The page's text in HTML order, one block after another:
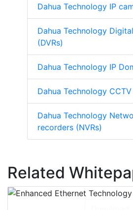
Dahua Technology IP
Dahua Technology
(DVRs)
Dahua Technology IP
Dahua Technology
Dahua Technology
recorders (NVRs)
Related